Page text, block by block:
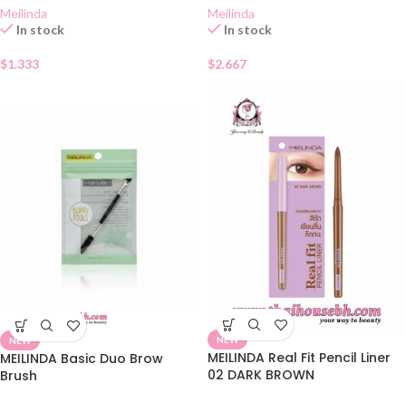
Meilinda
In stock
$1.333
Meilinda
In stock
$2.667
NEW
MEILINDA Basic Duo Brow
Brush
NEW
MEILINDA Real Fit Pencil Liner
02 DARK BROWN